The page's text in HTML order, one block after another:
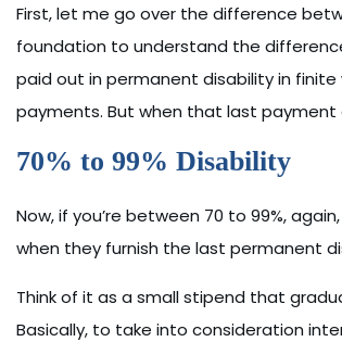
First, let me go over the difference
foundation to understand the
paid out in permanent disability in
payments. But when that last
70% to 99% Disability
Now, if you’re between 70 to 99%,
when they furnish the last permanent
Think of it as a small stipend that
Basically, to take into consideration